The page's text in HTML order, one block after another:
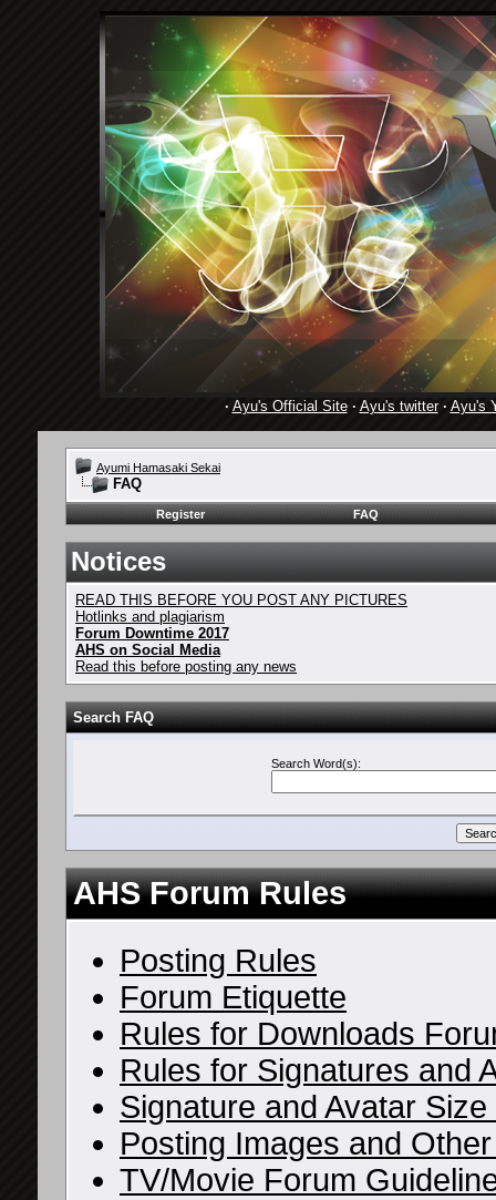
· Ayu's Official Site· Ayu's twitter· Ayu's
Ayumi Hamasaki Sekai
FAQ
Register FAQ
Notices
READ THIS BEFORE YOU POST ANY PICTURES
Hotlinks and plagiarism
Forum Downtime 2017
AHS on Social Media
Read this before posting any news
Search FAQ
Search Word(s):
AHS Forum Rules
Posting Rules
Forum Etiquette
Rules for Downloads
Rules for Signatures and
Signature and Avatar
Posting Images and
TV/Movie Forum